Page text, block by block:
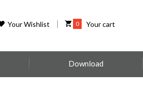
0 Your cart
Your Wishlist
Download